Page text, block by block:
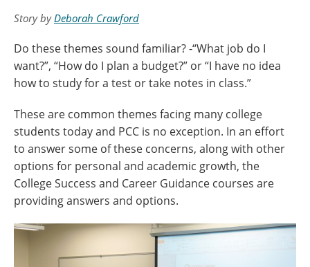
Story byDeborah Crawford
Do these themes sound familiar? -“What job do I
want?”, “How do I plan a budget?” or “I have no idea
how to study for a test or take notes in class.”
These are common themes facing many college
students today and PCC is no exception. In an effort
to answer some of these concerns, along with other
options for personal and academic growth, the
College Success and Career Guidance courses are
providing answers and options.